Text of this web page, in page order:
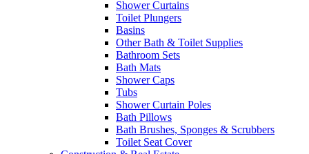
Shower Curtains
Toilet Plungers
Basins
Other Bath & Toilet Supplies
Bathroom Sets
Bath Mats
Shower Caps
Tubs
Shower Curtain Poles
Bath Pillows
Bath Brushes, Sponges & Scrubbers
Toilet Seat Cover